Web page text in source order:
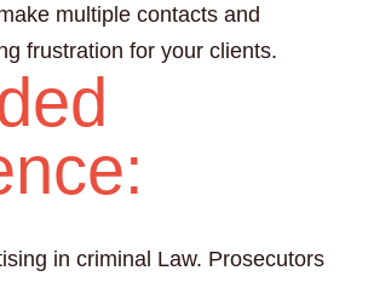
multiple contacts and
frustration for your clients.
in criminal Law. Prosecutors